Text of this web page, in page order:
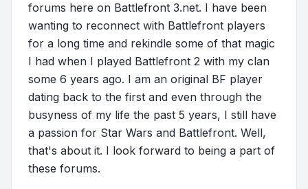
forums here on Battlefront 3.net. I have been
wanting to reconnect with Battlefront players
for a long time and rekindle some of that magic
I had when I played Battlefront 2 with my clan
some 6 years ago. I am an original BF player
dating back to the first and even through the
busyness of my life the past 5 years, I still have
a passion for Star Wars and Battlefront. Well,
that's about it. I look forward to being a part of
these forums.